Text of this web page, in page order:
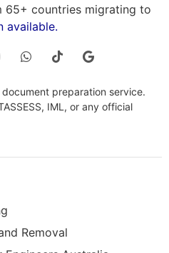
65+ countries migrating to
available.
preparation service.
IML, or any official
Removal